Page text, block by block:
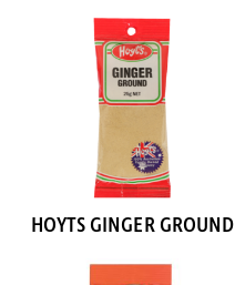
HOYTS GINGER GROUND